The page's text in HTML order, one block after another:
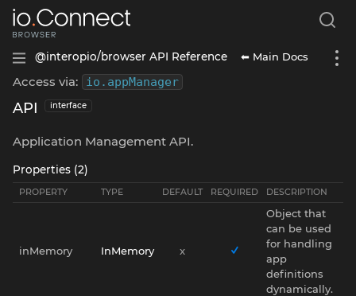
@interopio/browser API Reference ⬅ Main Docs
Access via: io . appManager
API interface
Application Management API.
Properties (2)
PROPERTY TYPE DEFAULT REQUIRED DESCRIPTION
inMemory InMemory x
Object that
can be used
for handling
app
definitions
dynamically.